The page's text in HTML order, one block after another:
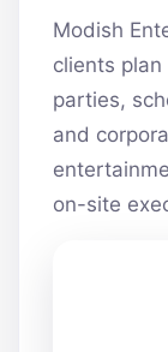
Modish
clients
parties,
and
on-site